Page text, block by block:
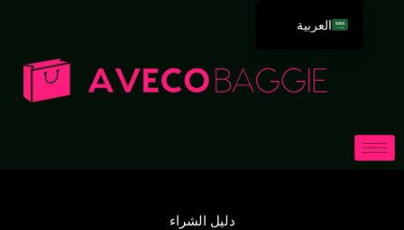
دليل الشراء
العربية
Deutsch